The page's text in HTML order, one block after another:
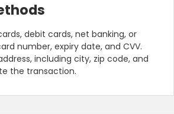
debit cards, net banking, or
number, expiry date, and CVV.
including city, zip code, and
the transaction.